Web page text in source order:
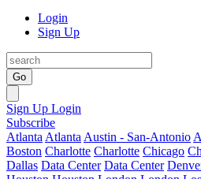
Login
Sign Up
Go
Sign Up Login
Subscribe
Atlanta Atlanta Austin - San-Antonio
Boston Charlotte Charlotte Chicago
Dallas Data Center Data Center